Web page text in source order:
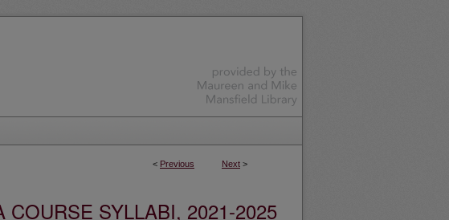
< Previous Next >
SYLLABI, 2021-2025